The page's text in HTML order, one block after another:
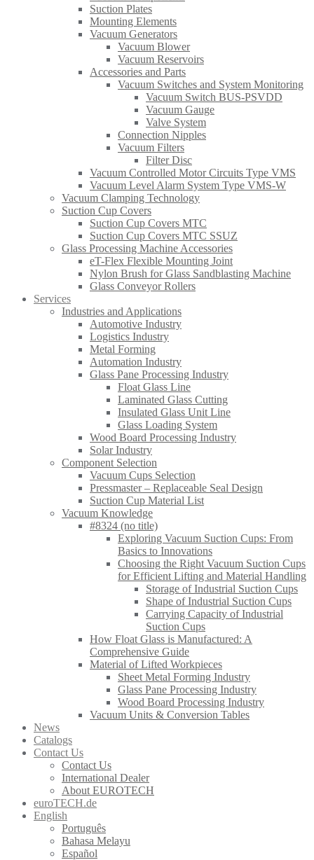
Suction Plates
Mounting Elements
Vacuum Generators
Vacuum Blower
Vacuum Reservoirs
Accessories and Parts
Vacuum Switches and System Monitoring
Vacuum Switch BUS-PSVDD
Vacuum Gauge
Valve System
Connection Nipples
Vacuum Filters
Filter Disc
Vacuum Controlled Motor Circuits Type VMS
Vacuum Level Alarm System Type VMS-W
Vacuum Clamping Technology
Suction Cup Covers
Suction Cup Covers MTC
Suction Cup Covers MTC SSUZ
Glass Processing Machine Accessories
eT-Flex Flexible Mounting Joint
Nylon Brush for Glass Sandblasting Machine
Glass Conveyor Rollers
Services
Industries and Applications
Automotive Industry
Logistics Industry
Metal Forming
Automation Industry
Glass Pane Processing Industry
Float Glass Line
Laminated Glass Cutting
Insulated Glass Unit Line
Glass Loading System
Wood Board Processing Industry
Solar Industry
Component Selection
Vacuum Cups Selection
Pressmaster – Replaceable Seal Design
Suction Cup Material List
Vacuum Knowledge
#8324 (no title)
Exploring Vacuum Suction Cups: From
Basics to Innovations
Choosing the Right Vacuum Suction Cups
for Efficient Lifting and Material Handling
Storage of Industrial Suction Cups
Shape of Industrial Suction Cups
Carrying Capacity of Industrial
Suction Cups
How Float Glass is Manufactured: A
Comprehensive Guide
Material of Lifted Workpieces
Sheet Metal Forming Industry
Glass Pane Processing Industry
Wood Board Processing Industry
Vacuum Units & Conversion Tables
News
Catalogs
Contact Us
Contact Us
International Dealer
About EUROTECH
euroTECH.de
English
Português
Bahasa Melayu
Español